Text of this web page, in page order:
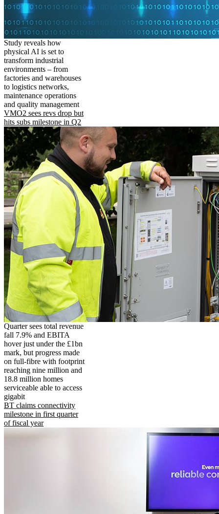
Study reveals how
physical AI is set to
transform industrial
environments – from
factories and warehouses
to logistics networks,
maintenance operations
and quality management
VMO2 sees revs drop but
hits subs milestone in Q2
Quarter sees total revenue
fall 7.9% and EBITA
hover just under the £1bn
mark, but progress made
on full-fibre with footprint
reaching nine million and
18.8 million homes
serviceable able to access
gigabit
BT claims connectivity
milestone in first quarter
of fiscal year